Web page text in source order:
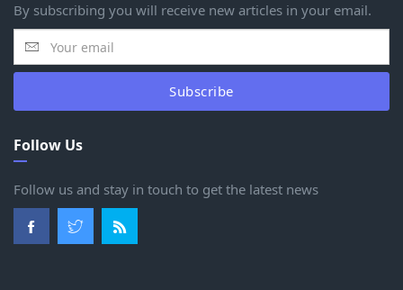
By subscribing you will receive new articles in your email.
Subscribe
Follow Us
Follow us and stay in touch to get the latest news